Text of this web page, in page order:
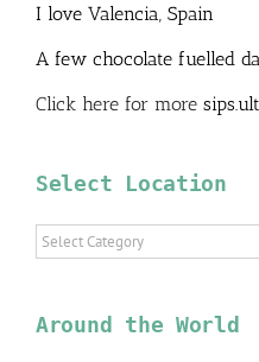
I love Valencia, Spain
A few chocolate fuelled
Click here for more
Select Location
Select
Location
Around the World